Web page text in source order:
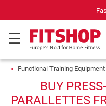
Functional Training Equipment
BUY
PARALLETTES